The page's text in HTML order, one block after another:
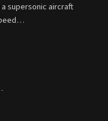
supersonic aircraft